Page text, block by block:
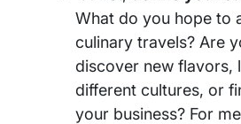
What do you hope to
culinary travels? Are
discover new flavors,
different cultures, or
your business? For